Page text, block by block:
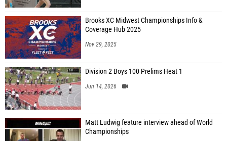
Brooks XC Midwest Championships Info &
Coverage Hub 2025
Nov 29, 2025
Division 2 Boys 100 Prelims Heat 1
Jun 14, 2026
Matt Ludwig feature interview ahead of World
Championships